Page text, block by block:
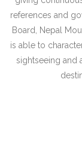
references and
Board, Nepal
is able to
sightseeing and